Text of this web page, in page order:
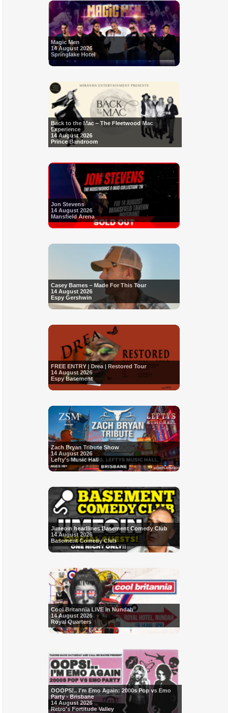
Magic Men
14 August 2026
Springlake Hotel
Back to the Mac – The Fleetwood Mac
Experience
14 August 2026
Prince Bandroom
Jon Stevens
14 August 2026
Mansfield Arena
Casey Barnes – Made For This Tour
14 August 2026
Espy Gershwin
FREE ENTRY | Drea | Restored Tour
14 August 2026
Espy Basement
Zach Bryan Tribute Show
14 August 2026
Lefty's Music Hall
Jimeoin headlines Basement Comedy Club
14 August 2026
Basement Comedy Club
Cool Britannia LIVE in Nundah
14 August 2026
Royal Quarters
OOOPS!.. I'm Emo Again: 2000s Pop vs Emo
Party - Brisbane
14 August 2026
Retro's Fortitude Valley